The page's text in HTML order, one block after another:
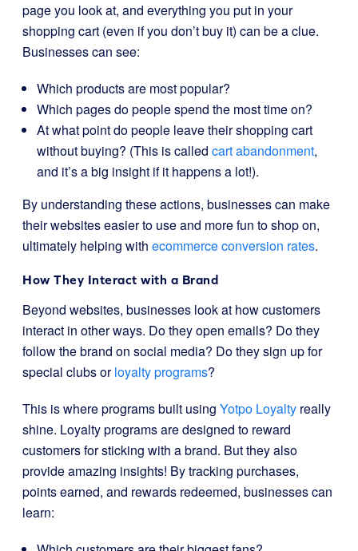
page you look at, and everything you put in your
shopping cart (even if you don’t buy it) can be a clue.
Businesses can see:
Which products are most popular?
Which pages do people spend the most time on?
At what point do people leave their shopping cart
without buying? (This is called cart abandonment,
and it’s a big insight if it happens a lot!).
By understanding these actions, businesses can make
their websites easier to use and more fun to shop on,
ultimately helping with ecommerce conversion rates.
How They Interact with a Brand
Beyond websites, businesses look at how customers
interact in other ways. Do they open emails? Do they
follow the brand on social media? Do they sign up for
special clubs orloyalty programs?
This is where programs built using Yotpo Loyalty really
shine. Loyalty programs are designed to reward
customers for sticking with a brand. But they also
provide amazing insights! By tracking purchases,
points earned, and rewards redeemed, businesses can
learn: